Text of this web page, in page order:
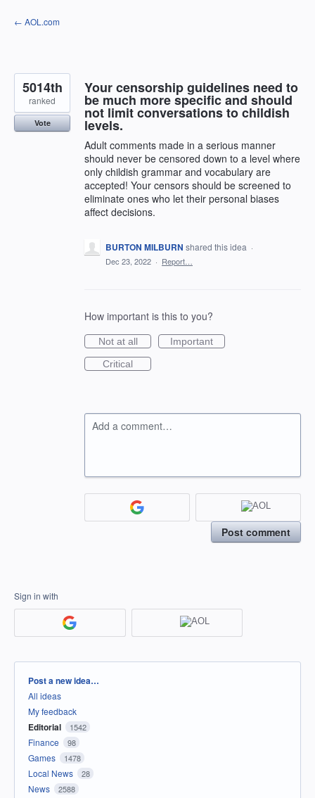
Skip
to
← AOL.com
Your censorship guidelines need to
be much more specific and should
not limit conversations to childish
levels.
Adult comments made in a serious manner
should never be censored down to a level where
only childish grammar and vocabulary are
accepted! Your censors should be screened to
eliminate ones who let their personal biases
affect decisions.
5014th
ranked
Vote
BURTON MILBURN shared this idea ·
Dec 23, 2022 · Report…
How important is this to you?
Not at all
Important
Critical
Add a comment…
Post comment
Sign in with
Categories
Post a new idea…
All ideas
My feedback
Editorial 1542
Finance 98
Games 1478
Local News 28
News 2588